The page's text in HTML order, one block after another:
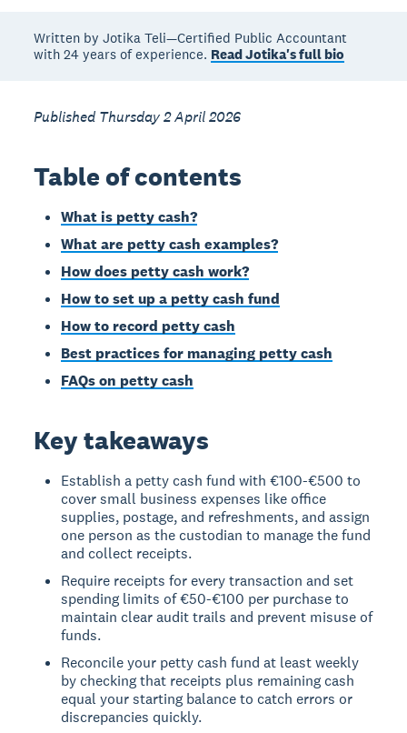
Written by Jotika Teli—Certified Public Accountant
with 24 years of experience. Read Jotika's full bio
Published Thursday 2 April 2026
Table of contents
What is petty cash?
What are petty cash examples?
How does petty cash work?
How to set up a petty cash fund
How to record petty cash
Best practices for managing petty cash
FAQs on petty cash
Key takeaways
Establish a petty cash fund with €100-€500 to
cover small business expenses like office
supplies, postage, and refreshments, and assign
one person as the custodian to manage the fund
and collect receipts.
Require receipts for every transaction and set
spending limits of €50-€100 per purchase to
maintain clear audit trails and prevent misuse of
funds.
Reconcile your petty cash fund at least weekly
by checking that receipts plus remaining cash
equal your starting balance to catch errors or
discrepancies quickly.